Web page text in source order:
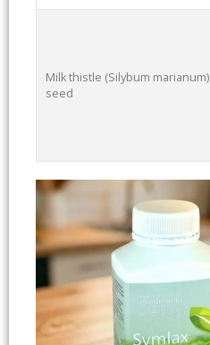
Milk thistle (Silybum marianum)
seed